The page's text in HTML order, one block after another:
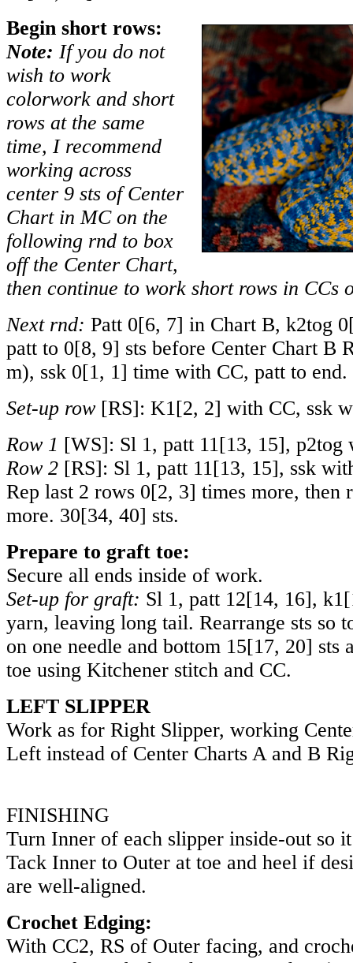
Begin short rows:
Note: If you do not
wish to work
colorwork and short
rows at the same
time, I recommend
working across
center 9 sts of Center
Chart in MC on the
following rnd to box
off the Center Chart,
then continue to work short rows in CCs
Next rnd: Patt 0[6, 7] in Chart B, k2tog 0
patt to 0[8, 9] sts before Center Chart B
m), ssk 0[1, 1] time with CC, patt to end.
Set-up row [RS]: K1[2, 2] with CC, ssk
Row 1 [WS]: Sl 1, patt 11[13, 15], p2tog
Row 2 [RS]: Sl 1, patt 11[13, 15], ssk
Rep last 2 rows 0[2, 3] times more, then
more. 30[34, 40] sts.
Prepare to graft toe:
Secure all ends inside of work.
Set-up for graft: Sl 1, patt 12[14, 16], k1[
yarn, leaving long tail. Rearrange sts so
on one needle and bottom 15[17, 20] sts
toe using Kitchener stitch and CC.
LEFT SLIPPER
Work as for Right Slipper, working
Left instead of Center Charts A and B
FINISHING
Turn Inner of each slipper inside-out so
Tack Inner to Outer at toe and heel if
are well-aligned.
Crochet Edging:
With CC2, RS of Outer facing, and